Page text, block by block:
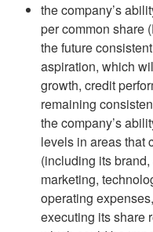
the company’s
per common share
the future
aspiration, which
growth, credit
remaining
the company’s
levels in areas that
(including its
marketing,
operating
executing its share